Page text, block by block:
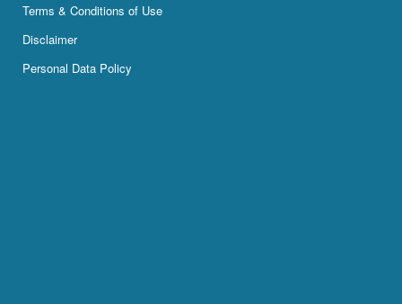
Terms & Conditions of Use
Disclaimer
Personal Data Policy